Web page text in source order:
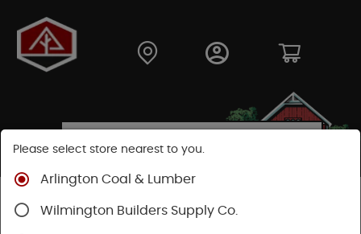
Shop
Please select store nearest to you.
Arlington Coal & Lumber
Wilmington Builders Supply Co.